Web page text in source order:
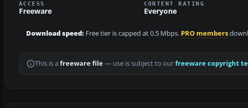
ACCESS
Freeware
CONTENT RATING
Everyone
Download speed: Free tier is capped at 0.5 Mbps. PRO members
This is a freeware file— use is subject to ourfreeware copyright